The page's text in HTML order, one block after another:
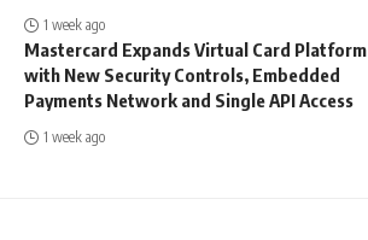
1 week ago
Mastercard Expands Virtual Card Platform
with New Security Controls, Embedded
Payments Network and Single API Access
1 week ago